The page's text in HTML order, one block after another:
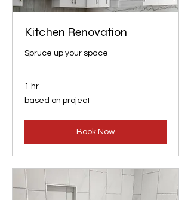
Kitchen Renovation
Spruce up your space
1 hr
based
on
based on project
Book Now